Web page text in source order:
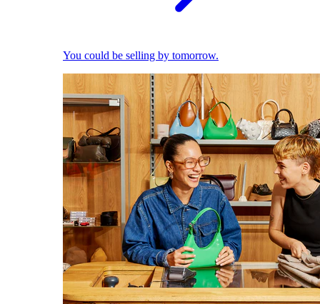
You could be selling by tomorrow.